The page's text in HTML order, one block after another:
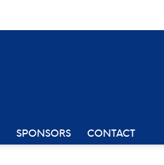
SPONSORS CONTACT